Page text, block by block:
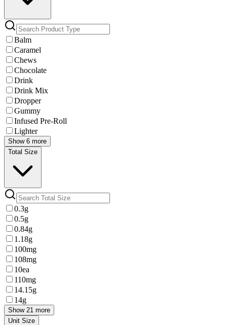
Balm
Caramel
Chews
Chocolate
Drink
Drink Mix
Dropper
Gummy
Infused Pre-Roll
Lighter
Show 6 more
Total Size
0.3g
0.5g
0.84g
1.18g
100mg
108mg
10ea
110mg
14.15g
14g
Show 21 more
Unit Size